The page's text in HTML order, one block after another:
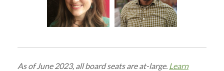
As of June 2023, all board seats are at-large. Learn